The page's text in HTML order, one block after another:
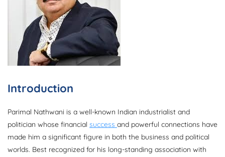
Introduction
Parimal Nathwani is a well-known Indian industrialist and
politician whose financial success and powerful connections have
made him a significant figure in both the business and political
worlds. Best recognized for his long-standing association with